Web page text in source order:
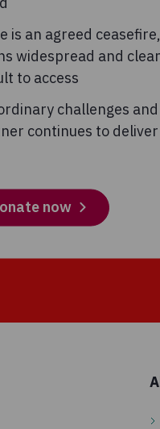
is an agreed ceasefire,
widespread and
to access
challenges and
continues to
now